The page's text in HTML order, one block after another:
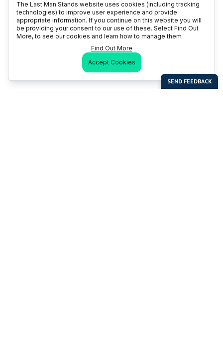
The Last Man Stands website uses cookies (including tracking
technologies) to improve user experience and provide
appropriate information. If you continue on this website you will
be providing your consent to our use of these. Select Find Out
More, to see our cookies and learn how to manage them
Find Out More
Accept Cookies